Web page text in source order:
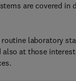
are covered
laboratory
at those